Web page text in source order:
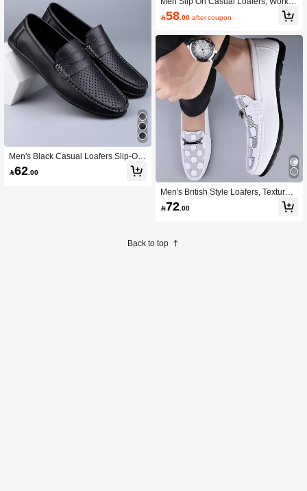
Men's Black Casual Loafers Slip-On
Driving Shoes Breathable Wear-Res
istant For Commute And Office
62 .00
utdoor Loafers
58 .00 after coupon
Men's British Style Loafers, Textured
Driving Shoes, Lightweight And Non
-Slip
72 .00
Back to top